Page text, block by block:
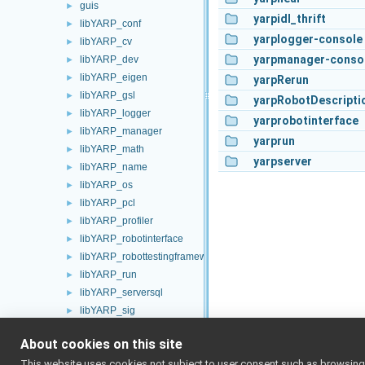
► guis
► libYARP_conf
► libYARP_cv
► libYARP_dev
► libYARP_eigen
► libYARP_gsl
► libYARP_logger
► libYARP_manager
► libYARP_math
► libYARP_name
► libYARP_os
► libYARP_pcl
► libYARP_profiler
► libYARP_robotinterface
► libYARP_robottestingframework
► libYARP_run
► libYARP_serversql
► libYARP_sig
► File Members
yarpidl_thrift
yarplogger-console
yarpmanager-
yarpRerun
yarprobotinterface
yarprun
yarpserver
About cookies on this site